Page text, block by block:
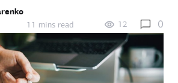
11 mins read 12 0